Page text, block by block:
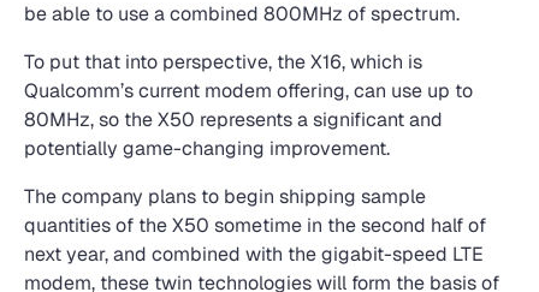
be able to use a combined 800MHz of spectrum.
To put that into perspective, the X16, which is
Qualcomm’s current modem offering, can use up to
80MHz, so the X50 represents a significant and
potentially game-changing improvement.
The company plans to begin shipping sample
quantities of the X50 sometime in the second half of
next year, and combined with the gigabit-speed LTE
modem, these twin technologies will form the basis of